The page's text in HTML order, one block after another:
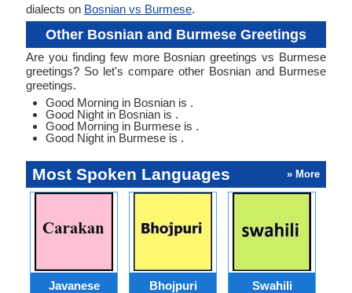
dialects on Bosnian vs Burmese.
Other Bosnian and Burmese Greetings
Are you finding few more Bosnian greetings vs Burmese
greetings? So let's compare other Bosnian and Burmese
greetings.
Good Morning in Bosnian is .
Good Night in Bosnian is .
Good Morning in Burmese is .
Good Night in Burmese is .
Most Spoken Languages » More
Javanese Bhojpuri Swahili